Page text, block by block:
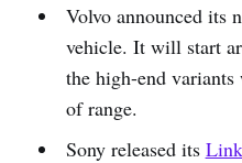
Volvo announced its
vehicle. It will start
the high-end
of range.
Sony released its